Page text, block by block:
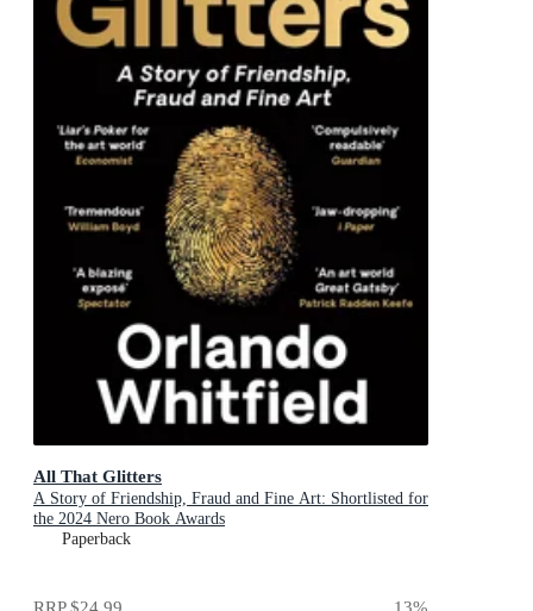
All That Glitters
A Story of Friendship, Fraud and Fine Art: Shortlisted for
the 2024 Nero Book Awards
Paperback
RRP$24.99 13%